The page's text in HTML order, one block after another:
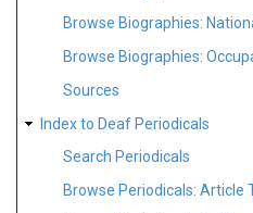
Browse Biographies:
Browse Biographies:
Sources
Index to Deaf Periodicals
Search Periodicals
Browse Periodicals: Article